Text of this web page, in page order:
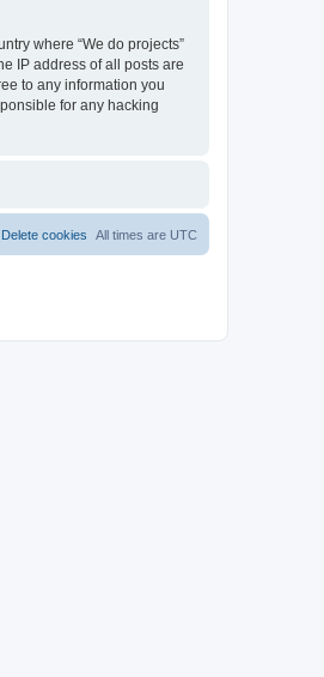
where “We do projects”
IP address of all posts are
to any information you
for any hacking
All times are UTC
Delete cookies